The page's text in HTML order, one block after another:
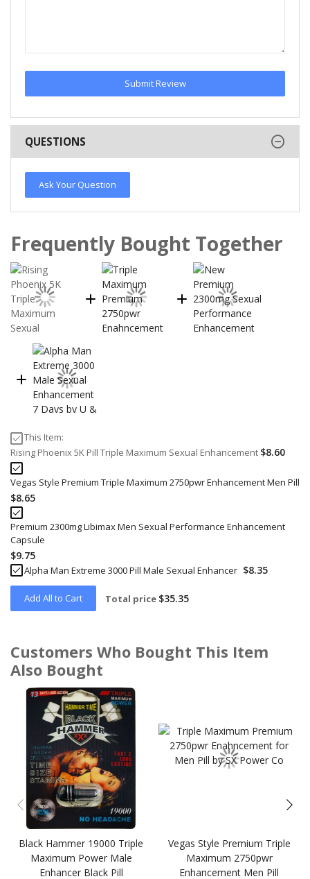
Submit Review
QUESTIONS
Ask Your Question
Frequently Bought Together
This Item:
Rising Phoenix 5K Pill Triple Maximum Sexual Enhancement $8.60
Vegas Style Premium Triple Maximum 2750pwr Enhancement Men Pill
$8.65
Premium 2300mg Libimax Men Sexual Performance Enhancement
Capsule
$9.75
Alpha Man Extreme 3000 Pill Male Sexual Enhancer $8.35
Add All to Cart Total price $35.35
Customers Who Bought This Item
Also Bought
Skip
carousel
Black Hammer 19000 Triple
Maximum Power Male
Enhancer Black Pill
Vegas Style Premium Triple
Maximum 2750pwr
Enhancement Men Pill